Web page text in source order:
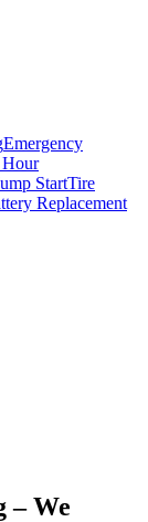
Emergency
Hour
StartTire
Replacement
– We